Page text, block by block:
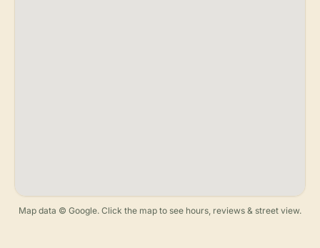
Map data © Google. Click the map to see hours, reviews & street view.